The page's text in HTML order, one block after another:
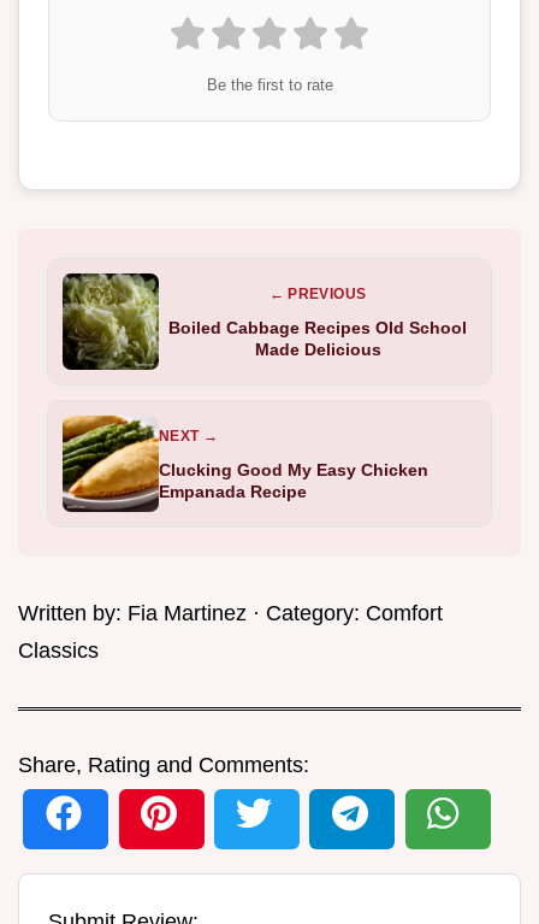
Be the first to rate
← PREVIOUS
Boiled Cabbage Recipes Old School
Made Delicious
NEXT →
Clucking Good My Easy Chicken
Empanada Recipe
Written by: Fia Martinez · Category: Comfort
Classics
Share, Rating and Comments: